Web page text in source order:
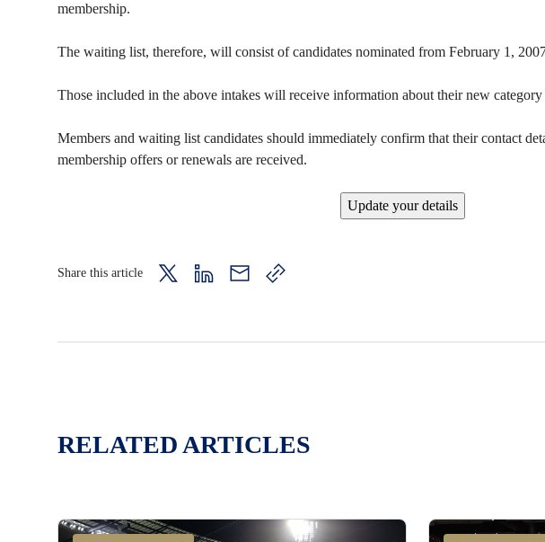
membership.
The waiting list, therefore, will consist of candidates nominated from February 1,
Those included in the above intakes will receive information about their new
Members and waiting list candidates should immediately confirm that their contact
membership offers or renewals are received.
Update your details
Share this article twitterLinkedIn
mail
copy
RELATED ARTICLES